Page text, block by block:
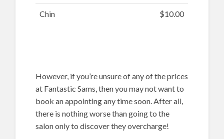
Chin $10.00
However, if you’re unsure of any of the prices
at Fantastic Sams, then you may not want to
book an appointing any time soon. After all,
there is nothing worse than going to the
salon only to discover they overcharge!